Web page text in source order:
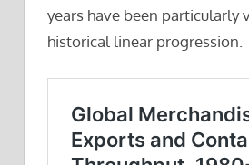
years have been particularly
historical linear progression.